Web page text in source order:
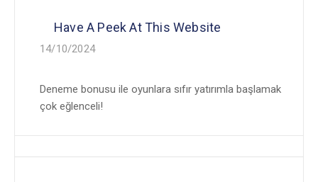
Have A Peek At This Website
14/10/2024
Deneme bonusu ile oyunlara sıfır yatırımla başlamak
çok eğlenceli!